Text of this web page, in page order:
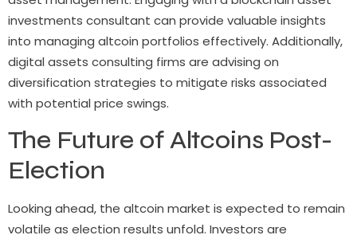
investments consultant can provide valuable insights
into managing altcoin portfolios effectively. Additionally,
digital assets consulting firms are advising on
diversification strategies to mitigate risks associated
with potential price swings.
The Future of Altcoins Post-
Election
Looking ahead, the altcoin market is expected to remain
volatile as election results unfold. Investors are